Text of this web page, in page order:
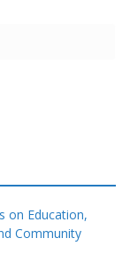
on Education,
Community